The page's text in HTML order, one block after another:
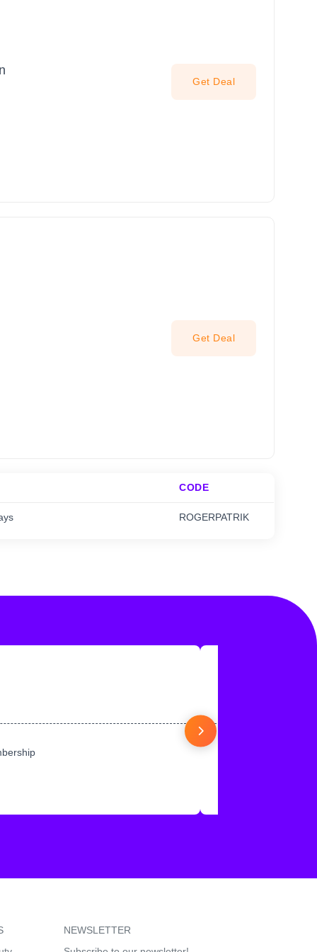
Get Deal
Get Deal
CODE
ROGERPATRIK
NEWSLETTER